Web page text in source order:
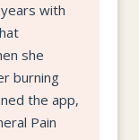
with
she
burning
the app,
Pain